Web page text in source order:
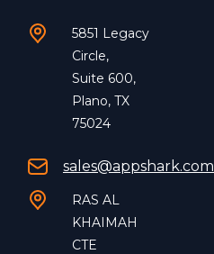
5851 Legacy
Circle,
Suite 600,
Plano, TX
75024
sales@appshark.com
RAS AL
KHAIMAH
CTE